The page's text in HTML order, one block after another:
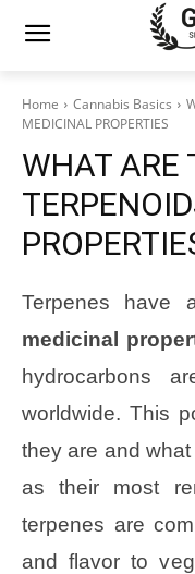
Home Cannabis Basics
MEDICINAL PROPERTIES
WHAT ARE
Terpenes have
medicinal
hydrocarbons
worldwide. This
they are and what
as their most
terpenes are
and flavor to